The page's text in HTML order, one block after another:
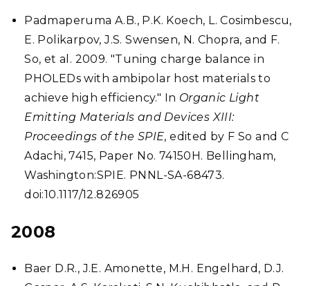
Padmaperuma A.B., P.K. Koech, L. Cosimbescu,
E. Polikarpov, J.S. Swensen, N. Chopra, and F.
So, et al. 2009. "Tuning charge balance in
PHOLEDs with ambipolar host materials to
achieve high efficiency." In Organic Light
Emitting Materials and Devices XIII:
Proceedings of the SPIE, edited by F So and C
Adachi, 7415, Paper No. 74150H. Bellingham,
Washington:SPIE. PNNL-SA-68473.
doi:10.1117/12.826905
2008
Baer D.R., J.E. Amonette, M.H. Engelhard, D.J.